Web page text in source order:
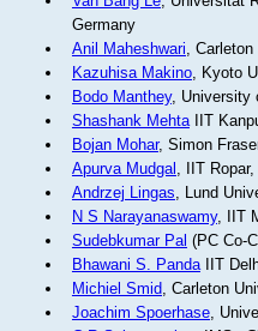
Germany
Anil Maheshwari,
Kazuhisa Makino, Kyoto
Bodo Manthey, University
Shashank MehtaIIT
Bojan Mohar, Simon
Apurva Mudgal , IIT
Andrzej Lingas, Lund
N S Narayanaswamy, IIT
Sudebkumar Pal (PC Co-
Bhawani S. PandaIIT
Michiel Smid, Carleton
Joachim Spoerhase,